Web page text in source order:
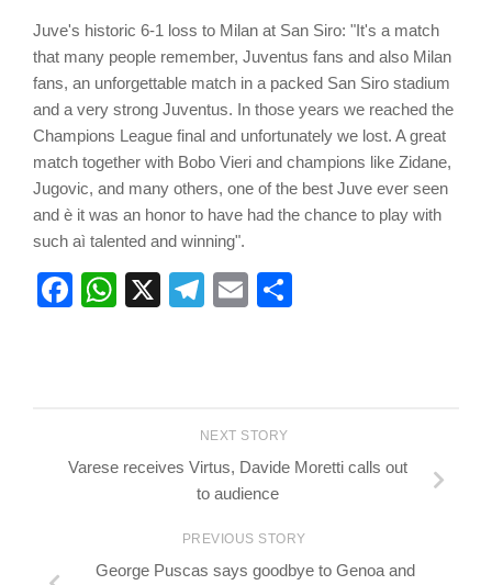
Juve's historic 6-1 loss to Milan at San Siro: "It's a match
that many people remember, Juventus fans and also Milan
fans, an unforgettable match in a packed San Siro stadium
and a very strong Juventus. In those years we reached the
Champions League final and unfortunately we lost. A great
match together with Bobo Vieri and champions like Zidane,
Jugovic, and many others, one of the best Juve ever seen
and è it was an honor to have had the chance to play with
such aì talented and winning".
Facebook
WhatsApp
X Telegram
Email
NEXT STORY
Varese receives Virtus, Davide Moretti calls out
to audience
PREVIOUS STORY
George Puscas says goodbye to Genoa and